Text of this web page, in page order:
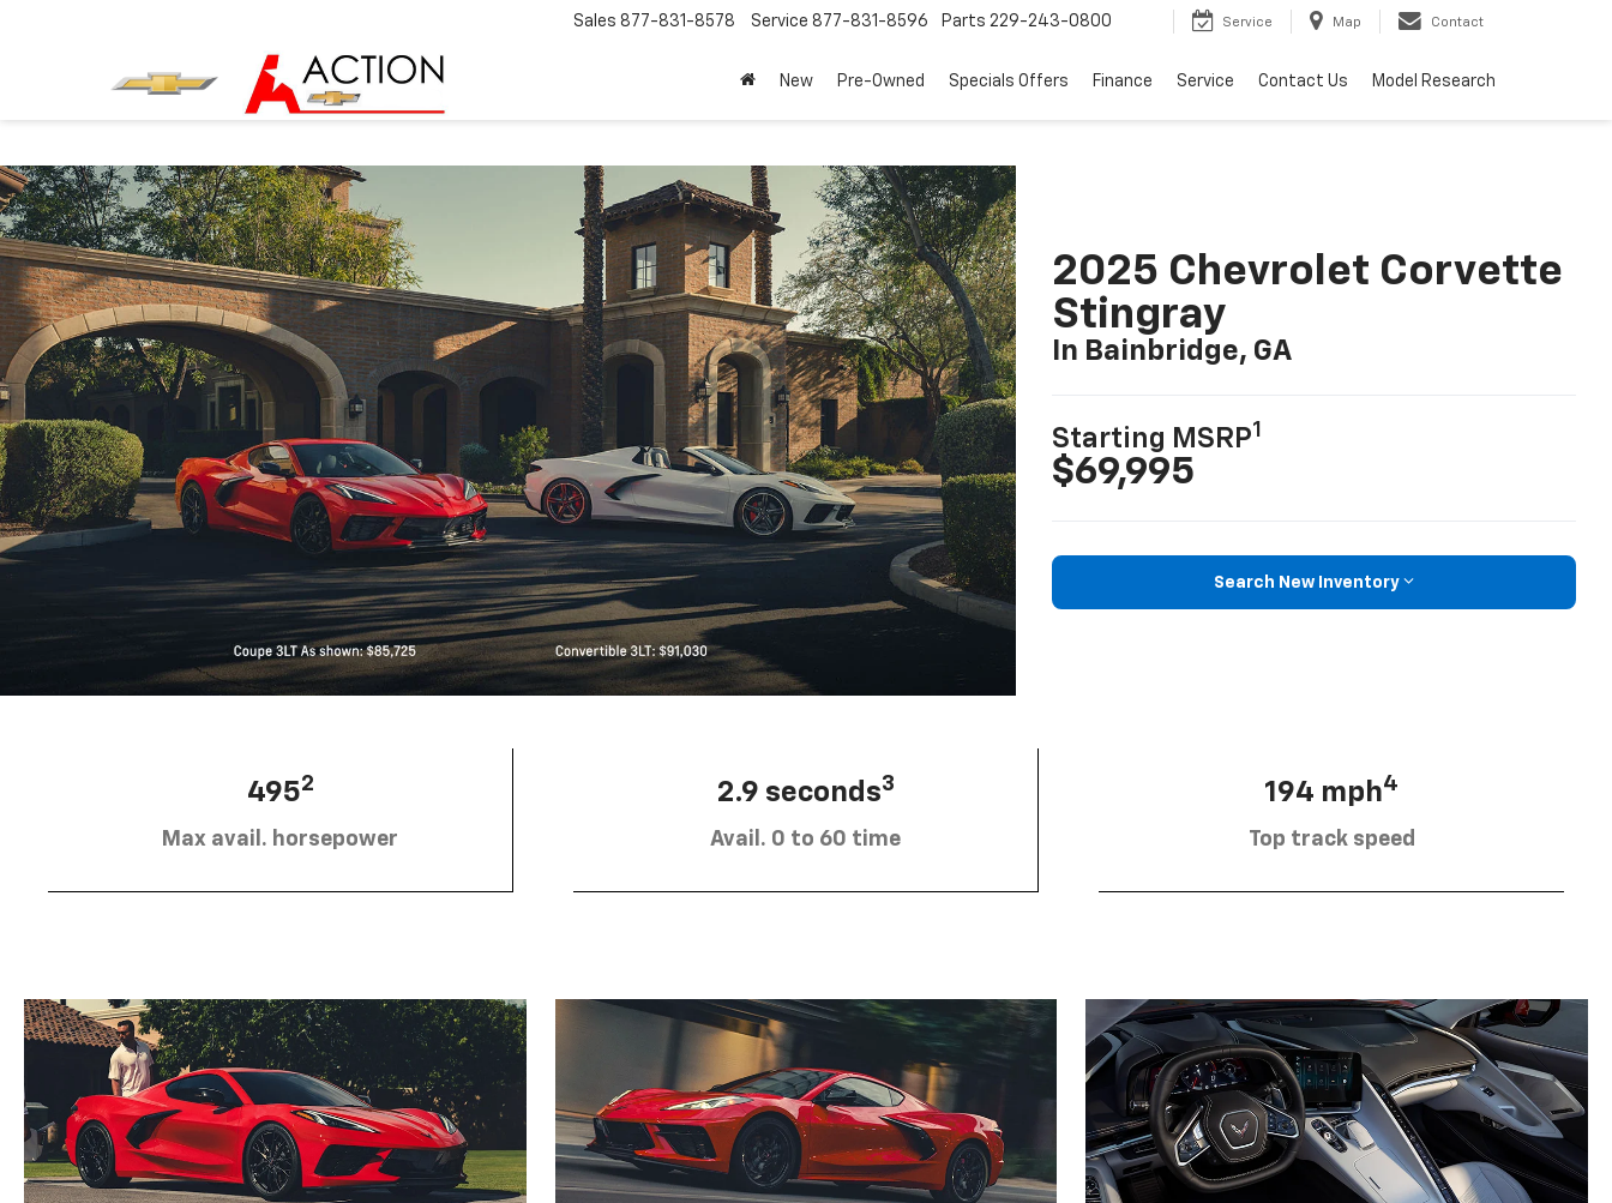
Sales 877-831-8578 Service 877-831-8596 Parts 229-243-0800 Service Map Contact
New Pre-Owned Specials Offers Finance Service Contact Us Model Research
2025 Chevrolet Corvette
Stingray
In Bainbridge, GA
Starting MSRP1
$69,995
Search New Inventory
4952
Max avail. horsepower
2.9 seconds3
Avail. 0 to 60 time
194 mph4
Top track speed